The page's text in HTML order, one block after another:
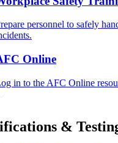
personnel to safely
Online
in to the AFC Online
&